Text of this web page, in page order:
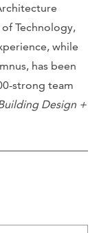
Technology,
while
has been
strong team
Design +